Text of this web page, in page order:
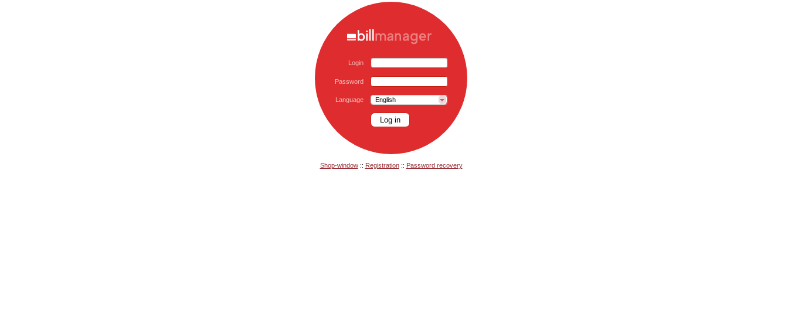
Login
Password
Language English
Shop-window :: Registration :: Password recovery